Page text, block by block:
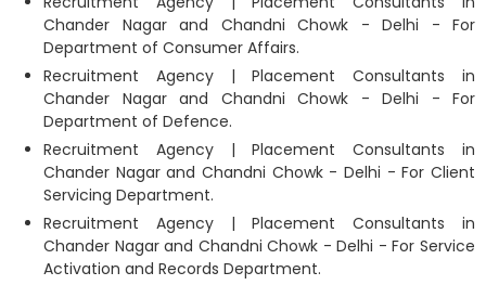
Chander Nagar and Chandni Chowk - Delhi - For
Department of Consumer Affairs.
Recruitment Agency | Placement Consultants in
Chander Nagar and Chandni Chowk - Delhi - For
Department of Defence.
Recruitment Agency | Placement Consultants in
Chander Nagar and Chandni Chowk - Delhi - For Client
Servicing Department.
Recruitment Agency | Placement Consultants in
Chander Nagar and Chandni Chowk - Delhi - For Service
Activation and Records Department.